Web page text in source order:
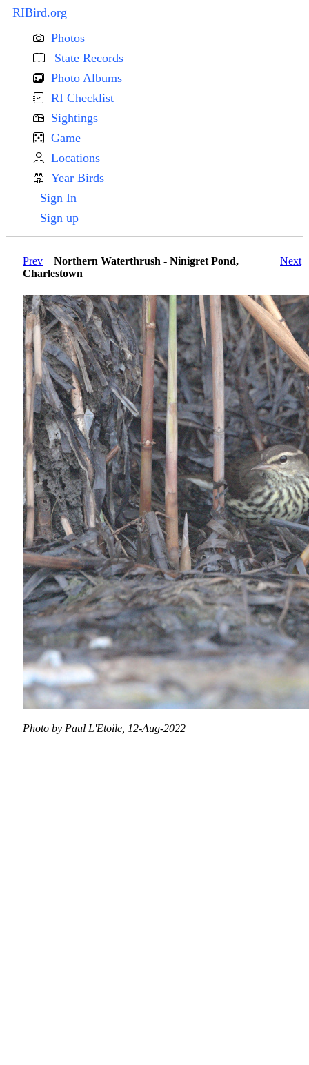
RIBird.org
Photos
State Records
Photo Albums
RI Checklist
Sightings
Game
Locations
Year Birds
Sign In
Sign up
Prev Next
Northern Waterthrush - Ninigret Pond,
Charlestown
Photo by Paul L'Etoile, 12-Aug-2022